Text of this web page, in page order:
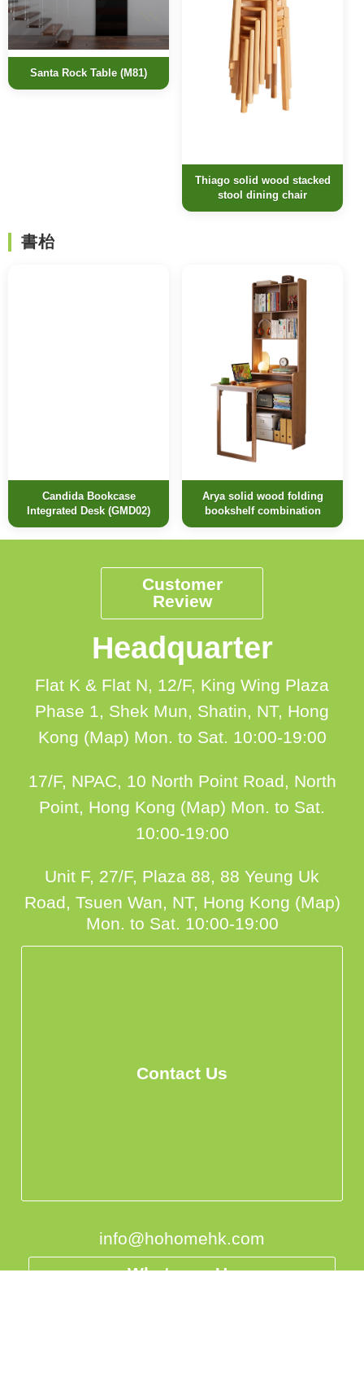
Santa Rock Table (M81)
Thiago solid wood stacked
stool dining chair
書枱
Candida Bookcase
Integrated Desk (GMD02)
Arya solid wood folding
bookshelf combination
Customer
Review
Headquarter
Flat K & Flat N, 12/F, King Wing Plaza
Phase 1, Shek Mun, Shatin, NT, Hong
Kong (Map) Mon. to Sat. 10:00-19:00
17/F, NPAC, 10 North Point Road, North
Point, Hong Kong (Map) Mon. to Sat.
10:00-19:00
Unit F, 27/F, Plaza 88, 88 Yeung Uk
Road, Tsuen Wan, NT, Hong Kong (Map)
Mon. to Sat. 10:00-19:00
Contact Us
info@hohomehk.com
Whatsapp Us